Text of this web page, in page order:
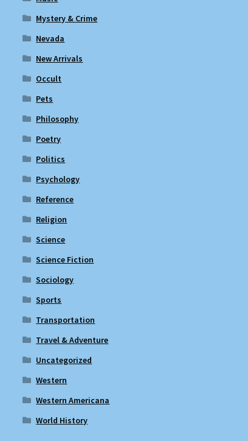
Mystery & Crime
Nevada
New Arrivals
Occult
Pets
Philosophy
Poetry
Politics
Psychology
Reference
Religion
Science
Science Fiction
Sociology
Sports
Transportation
Travel & Adventure
Uncategorized
Western
Western Americana
World History